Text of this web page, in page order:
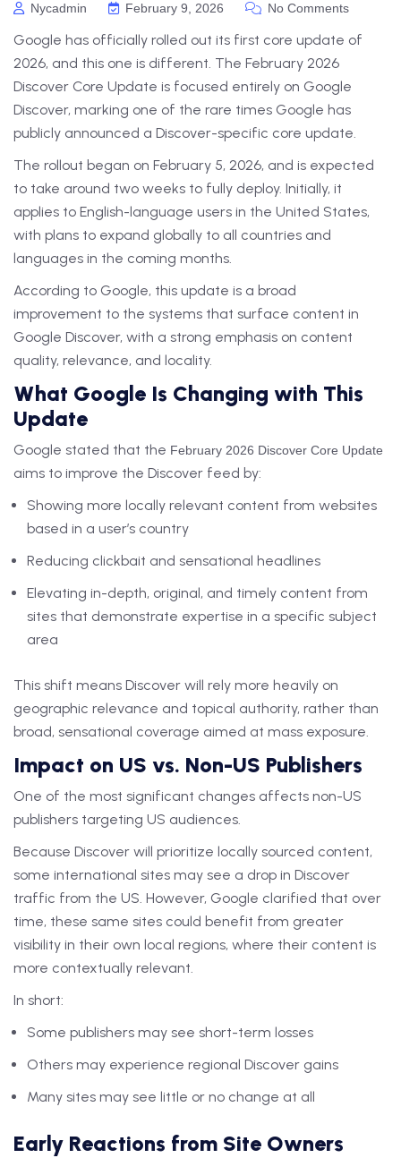
Nycadmin February 9, 2026 No Comments
Google has officially rolled out its first core update of
2026, and this one is different. The February 2026
Discover Core Update is focused entirely on Google
Discover, marking one of the rare times Google has
publicly announced a Discover-specific core update.
The rollout began on February 5, 2026, and is expected
to take around two weeks to fully deploy. Initially, it
applies to English-language users in the United States,
with plans to expand globally to all countries and
languages in the coming months.
According to Google, this update is a broad
improvement to the systems that surface content in
Google Discover, with a strong emphasis on content
quality, relevance, and locality.
What Google Is Changing with This
Update
Google stated that the February 2026 Discover Core Update
aims to improve the Discover feed by:
Showing more locally relevant content from websites
based in a user’s country
Reducing clickbait and sensational headlines
Elevating in-depth, original, and timely content from
sites that demonstrate expertise in a specific subject
area
This shift means Discover will rely more heavily on
geographic relevance and topical authority, rather than
broad, sensational coverage aimed at mass exposure.
Impact on US vs. Non-US Publishers
One of the most significant changes affects non-US
publishers targeting US audiences.
Because Discover will prioritize locally sourced content,
some international sites may see a drop in Discover
traffic from the US. However, Google clarified that over
time, these same sites could benefit from greater
visibility in their own local regions, where their content is
more contextually relevant.
In short:
Some publishers may see short-term losses
Others may experience regional Discover gains
Many sites may see little or no change at all
Early Reactions from Site Owners